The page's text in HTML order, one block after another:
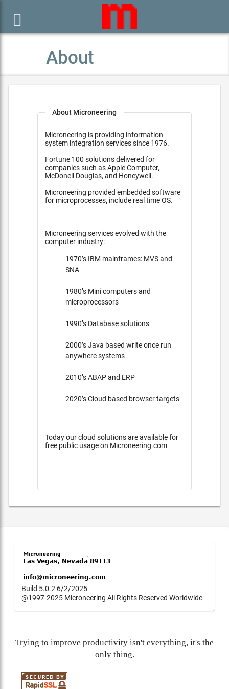

About
About Microneering
Microneering is providing information
system integration services since 1976.
Fortune 100 solutions delivered for
companies such as Apple Computer,
McDonell Douglas, and Honeywell.
Microneering provided embedded software
for microprocesses, include real time OS.
Microneering services evolved with the
computer industry:
1970’s IBM mainframes: MVS and
SNA
1980’s Mini computers and
microprocessors
1990’s Database solutions
2000’s Java based write once run
anywhere systems
2010’s ABAP and ERP
2020’s Cloud based browser targets
Today our cloud solutions are available for
free public usage on Microneering.com
Build 5.0.2 6/2/2025
@1997-2025 Microneering All Rights Reserved Worldwide
Trying to improve productivity isn't everything, it's the
only thing.